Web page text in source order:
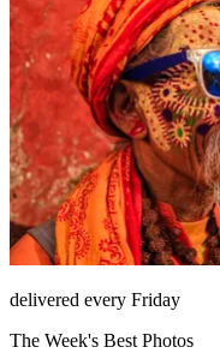
delivered every Friday
The Week's Best Photos